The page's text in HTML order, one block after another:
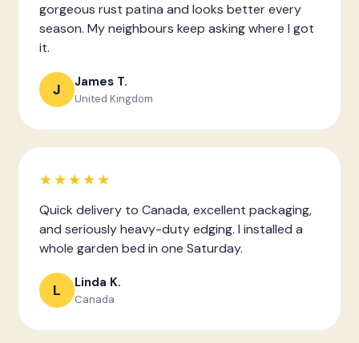
gorgeous rust patina and looks better every
season. My neighbours keep asking where I got
it.
J James T.
United Kingdom
★★★★★
Quick delivery to Canada, excellent packaging,
and seriously heavy-duty edging. I installed a
whole garden bed in one Saturday.
L Linda K.
Canada